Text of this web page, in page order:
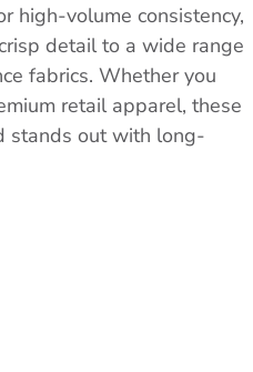
high-volume consistency,
detail to a wide range
fabrics. Whether you
retail apparel, these
stands out with long-